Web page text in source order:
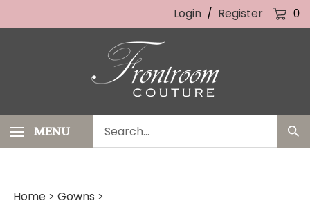
Login / Register 0
MENU
our
store.
Home > Gowns >